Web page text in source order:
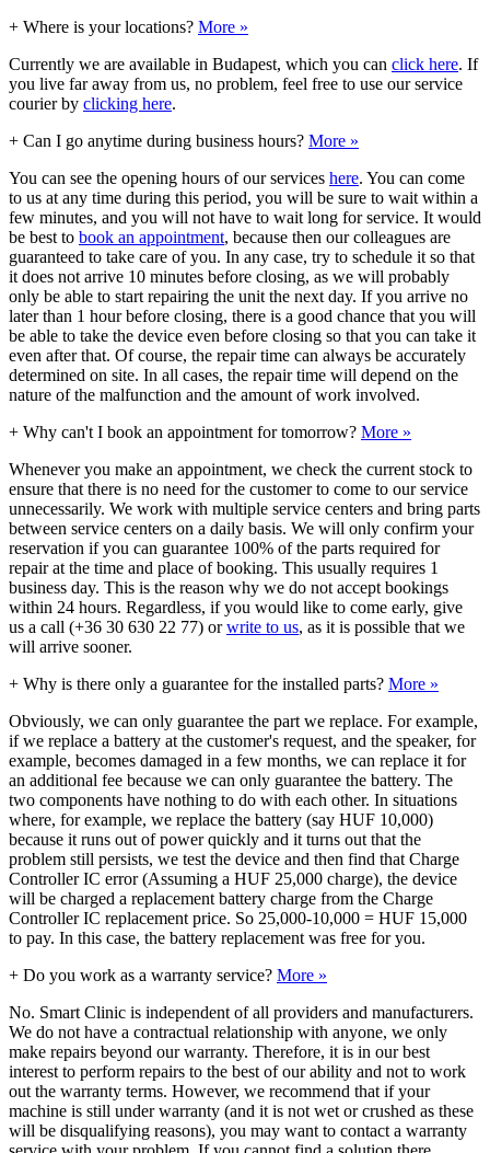
+ Where is your locations? More »
Currently we are available in Budapest, which you can click here. If
you live far away from us, no problem, feel free to use our service
courier by clicking here.
+ Can I go anytime during business hours? More »
You can see the opening hours of our services here. You can come
to us at any time during this period, you will be sure to wait within a
few minutes, and you will not have to wait long for service. It would
be best to book an appointment, because then our colleagues are
guaranteed to take care of you. In any case, try to schedule it so that
it does not arrive 10 minutes before closing, as we will probably
only be able to start repairing the unit the next day. If you arrive no
later than 1 hour before closing, there is a good chance that you will
be able to take the device even before closing so that you can take it
even after that. Of course, the repair time can always be accurately
determined on site. In all cases, the repair time will depend on the
nature of the malfunction and the amount of work involved.
+ Why can't I book an appointment for tomorrow? More »
Whenever you make an appointment, we check the current stock to
ensure that there is no need for the customer to come to our service
unnecessarily. We work with multiple service centers and bring parts
between service centers on a daily basis. We will only confirm your
reservation if you can guarantee 100% of the parts required for
repair at the time and place of booking. This usually requires 1
business day. This is the reason why we do not accept bookings
within 24 hours. Regardless, if you would like to come early, give
us a call (+36 30 630 22 77) orwrite to us, as it is possible that we
will arrive sooner.
+ Why is there only a guarantee for the installed parts? More »
Obviously, we can only guarantee the part we replace. For example,
if we replace a battery at the customer's request, and the speaker, for
example, becomes damaged in a few months, we can replace it for
an additional fee because we can only guarantee the battery. The
two components have nothing to do with each other. In situations
where, for example, we replace the battery (say HUF 10,000)
because it runs out of power quickly and it turns out that the
problem still persists, we test the device and then find that Charge
Controller IC error (Assuming a HUF 25,000 charge), the device
will be charged a replacement battery charge from the Charge
Controller IC replacement price. So 25,000-10,000 = HUF 15,000
to pay. In this case, the battery replacement was free for you.
+ Do you work as a warranty service? More »
No. Smart Clinic is independent of all providers and manufacturers.
We do not have a contractual relationship with anyone, we only
make repairs beyond our warranty. Therefore, it is in our best
interest to perform repairs to the best of our ability and not to work
out the warranty terms. However, we recommend that if your
machine is still under warranty (and it is not wet or crushed as these
will be disqualifying reasons), you may want to contact a warranty